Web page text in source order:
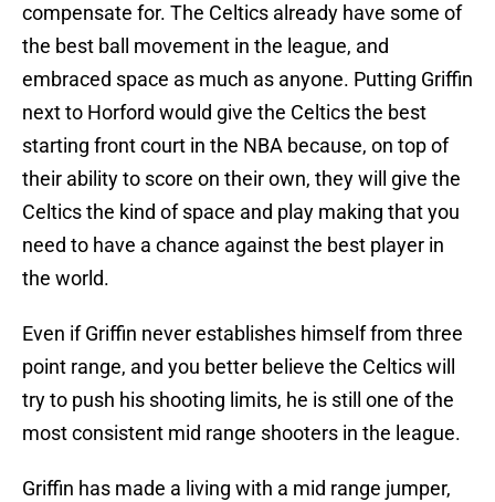
compensate for. The Celtics already have some of
the best ball movement in the league, and
embraced space as much as anyone. Putting Griffin
next to Horford would give the Celtics the best
starting front court in the NBA because, on top of
their ability to score on their own, they will give the
Celtics the kind of space and play making that you
need to have a chance against the best player in
the world.
Even if Griffin never establishes himself from three
point range, and you better believe the Celtics will
try to push his shooting limits, he is still one of the
most consistent mid range shooters in the league.
Griffin has made a living with a mid range jumper,